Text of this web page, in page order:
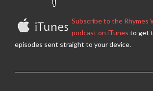
Subscribe to the Rhymes
podcast on iTunes to get
episodes sent straight to your device.